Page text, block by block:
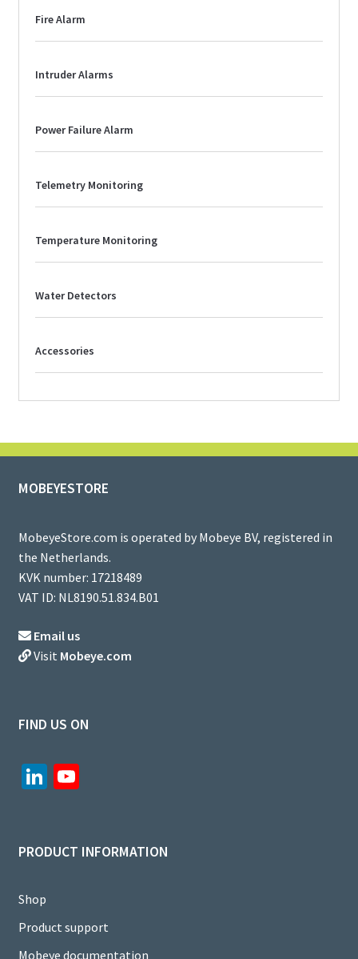
Fire Alarm
Intruder Alarms
Power Failure Alarm
Telemetry Monitoring
Temperature Monitoring
Water Detectors
Accessories
MOBEYESTORE
MobeyeStore.com is operated by Mobeye BV, registered in
the Netherlands.
KVK number: 17218489
VAT ID: NL8190.51.834.B01
Email us
Visit Mobeye.com
FIND US ON
Li
dI
Yo
u
C
PRODUCT INFORMATION
Shop
Product support
Mobeye documentation